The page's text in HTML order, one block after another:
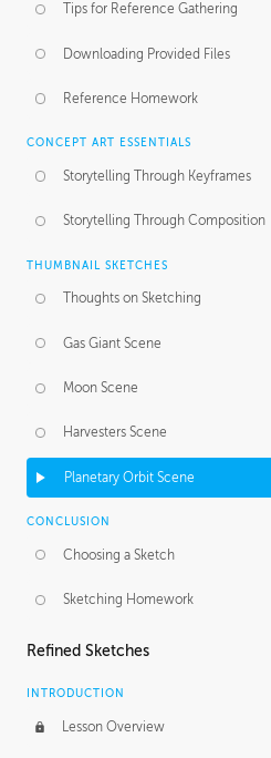
Tips for Reference Gathering
Downloading Provided Files
Reference Homework
CONCEPT ART ESSENTIALS
Storytelling Through Keyframes
Storytelling Through Composition
THUMBNAIL SKETCHES
Thoughts on Sketching
Gas Giant Scene
Moon Scene
Harvesters Scene
Planetary Orbit Scene
CONCLUSION
Choosing a Sketch
Sketching Homework
Refined Sketches
INTRODUCTION
Lesson Overview